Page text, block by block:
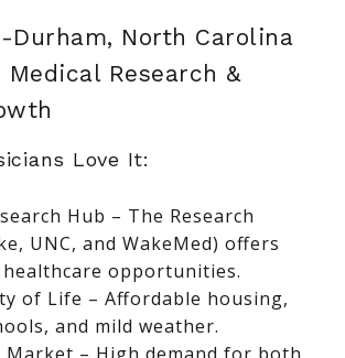
Durham, North Carolina
Medical Research &
Love It:
Hub – The Research
UNC, and WakeMed) offers
opportunities.
of Life – Affordable housing,
and mild weather.